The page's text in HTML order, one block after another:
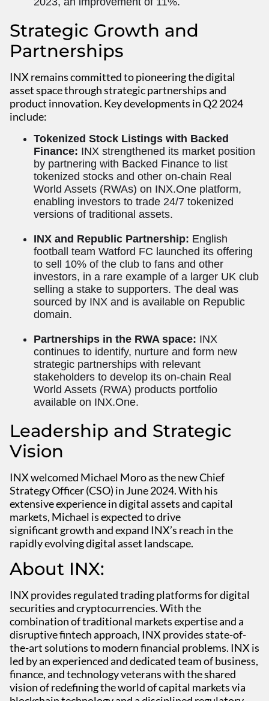
Strategic Growth and
Partnerships
INX remains committed to pioneering the digital
asset space through strategic partnerships and
product innovation. Key developments in Q2 2024
include:
Tokenized Stock Listings with Backed
Finance: INX strengthened its market position
by partnering with Backed Finance to list
tokenized stocks and other on-chain Real
World Assets (RWAs) on INX.One platform,
enabling investors to trade 24/7 tokenized
versions of traditional assets.
INX and Republic Partnership: English
football team Watford FC launched its offering
to sell 10% of the club to fans and other
investors, in a rare example of a larger UK club
selling a stake to supporters. The deal was
sourced by INX and is available on Republic
domain.
Partnerships in the RWA space: INX
continues to identify, nurture and form new
strategic partnerships with relevant
stakeholders to develop its on-chain Real
World Assets (RWA) products portfolio
available on INX.One.
Leadership and Strategic
Vision
INX welcomed Michael Moro as the new Chief
Strategy Officer (CSO) in June 2024. With his
extensive experience in digital assets and capital
markets, Michael is expected to drive
significant growth and expand INX’s reach in the
rapidly evolving digital asset landscape.
About INX:
INX provides regulated trading platforms for digital
securities and cryptocurrencies. With the
combination of traditional markets expertise and a
disruptive fintech approach, INX provides state-of-
the-art solutions to modern financial problems. INX is
led by an experienced and dedicated team of business,
finance, and technology veterans with the shared
vision of redefining the world of capital markets via